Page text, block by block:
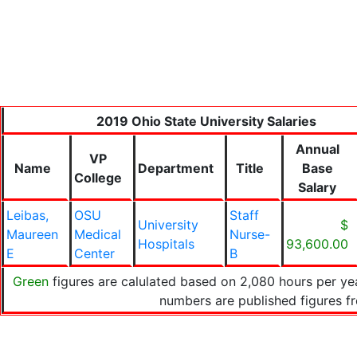
2019 Ohio State University Salaries
Name
VP
College
Department Title
Annual
Base
Salary
Leibas,
Maureen
E
OSU
Medical
Center
University
Hospitals
Staff
Nurse-
B
$
93,600.00
Green figures are calulated based on 2,080 hours per
numbers are published figures